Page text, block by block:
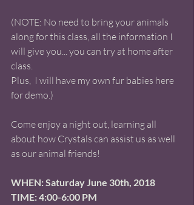
(NOTE: No need to bring your animals
along for this class, all the information I
will give you... you can try at home after
class.
Plus,  I will have my own fur babies here
for demo.)
Come enjoy a night out, learning all
about how Crystals can assist us as well
as our animal friends!
WHEN: Saturday June 30th, 2018
TIME: 4:00-6:00 PM